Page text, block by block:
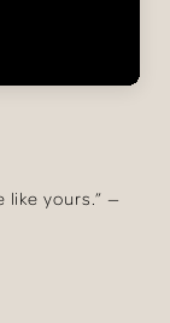
like yours.” —